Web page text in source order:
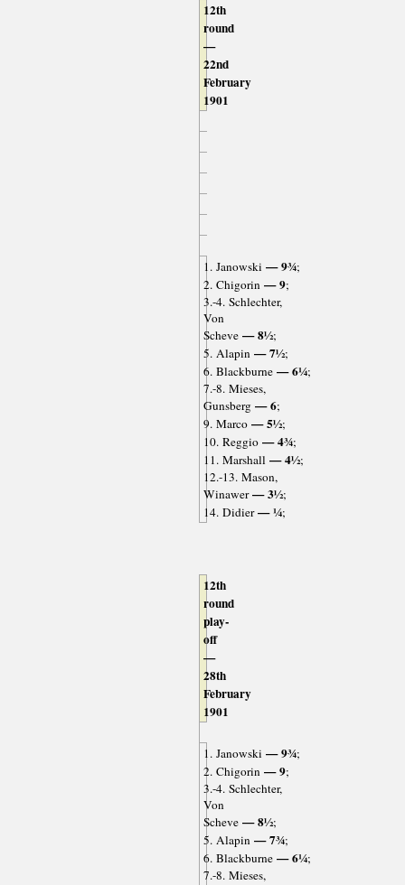
12th
round
—
22nd
February
1901
1. Janowski — 9¾;
2. Chigorin— 9;
3.-4. Schlechter,
Von
Scheve— 8½;
5. Alapin— 7½;
6. Blackburne— 6¼;
7.-8. Mieses,
Gunsberg— 6;
9. Marco— 5½;
10. Reggio— 4¾;
11. Marshall— 4½;
12.-13. Mason,
Winawer— 3½;
14. Didier— ¼;
12th
round
play-
off
—
28th
February
1901
1. Janowski — 9¾;
2. Chigorin— 9;
3.-4. Schlechter,
Von
Scheve— 8½;
5. Alapin— 7¾;
6. Blackburne— 6¼;
7.-8. Mieses,